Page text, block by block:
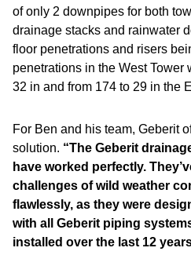
of only 2 downpipes for both
drainage stacks and rainwater
floor penetrations and risers
penetrations in the West Tower
32 in and from 174 to 29 in the
For Ben and his team, Geberit
solution. “The Geberit
have worked perfectly.
challenges of wild weather
flawlessly, as they were
with all Geberit piping
installed over the last 12